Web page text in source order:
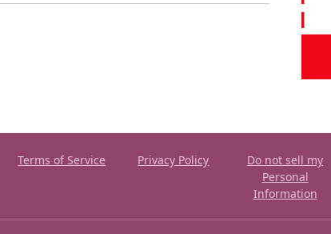
Terms of Service Privacy Policy
Do not sell my
Personal
Information